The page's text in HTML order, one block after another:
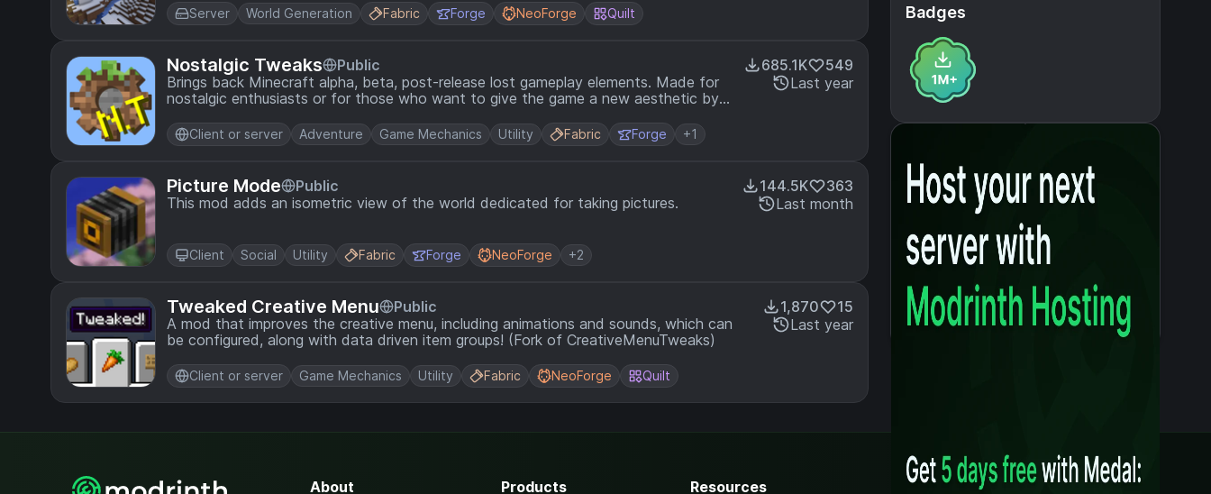
Server World Generation Fabric Forge NeoForge Quilt
Nostalgic Tweaks
Public
Brings back Minecraft alpha, beta, post-release lost gameplay elements. Made for
nostalgic enthusiasts or for those who want to give the game a new aesthetic by
685.1K
549
Last year
Client or server Adventure Game Mechanics Utility Fabric Forge +1
Picture Mode
Public
This mod adds an isometric view of the world dedicated for taking pictures.
144.5K
363
Last month
Client Social Utility Fabric Forge NeoForge +2
Tweaked Creative Menu
Public
A mod that improves the creative menu, including animations and sounds, which can
be configured, along with data driven item groups! (Fork of CreativeMenuTweaks)
1,870
15
Last year
Client or server Game Mechanics Utility Fabric NeoForge Quilt
Badges
About Products Resources Legal